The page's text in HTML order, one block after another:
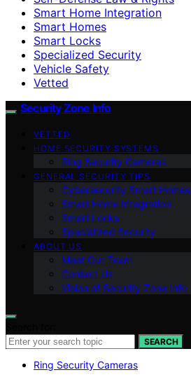
Smart Home Integration
Smart Homes
Smart Locks
Specialized Security
Vehicle Safety
Vetted
Security Zone Info
VETTED
HOME SECURITY SYSTEMS
Ring Security Cameras
GENERAL SECURITY TIPS
Cybersecurity Smart Homes
Smart Home Integration
Smart Locks
Specialized Security
ABOUT US
Meet Our Team
Contact Us
Vision of Security Zone Info
SEARCH
Ring Security Cameras